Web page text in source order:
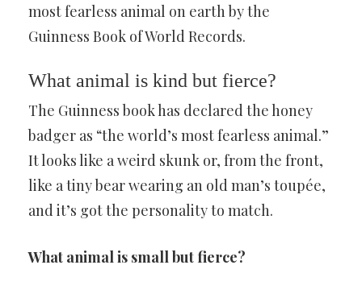
most fearless animal on earth by the
Guinness Book of World Records.
What animal is kind but fierce?
The Guinness book has declared the honey
badger as “the world’s most fearless animal.”
It looks like a weird skunk or, from the front,
like a tiny bear wearing an old man’s toupée,
and it’s got the personality to match.
What animal is small but fierce?